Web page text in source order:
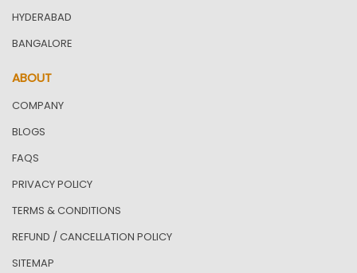
HYDERABAD
BANGALORE
ABOUT
COMPANY
BLOGS
FAQS
PRIVACY POLICY
TERMS & CONDITIONS
REFUND / CANCELLATION POLICY
SITEMAP